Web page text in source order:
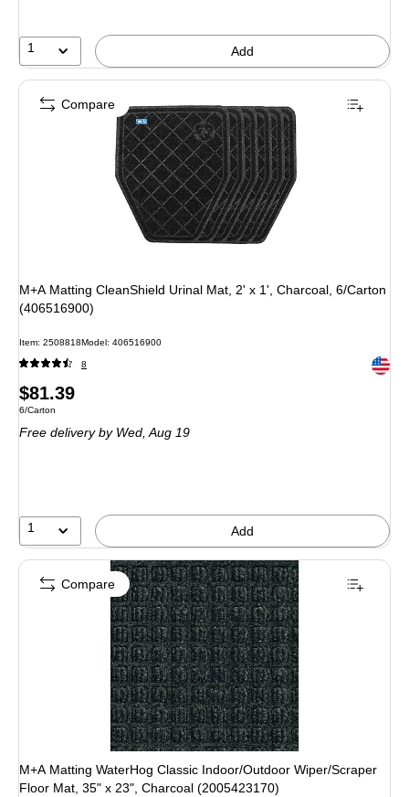
1 Add
M+A Matting CleanShield Urinal Mat, 2' x 1', Charcoal, 6/Carton
(406516900)
Item: 2508818Model: 406516900
8 Exited
Price
is
$81.39
Unit of measure 6/Carton
6/Carton
Free deliveryby Wed, Aug 19
1 Add
Compare
M+A Matting WaterHog Classic Indoor/Outdoor Wiper/Scraper
Floor Mat, 35" x 23", Charcoal (2005423170)
Compare